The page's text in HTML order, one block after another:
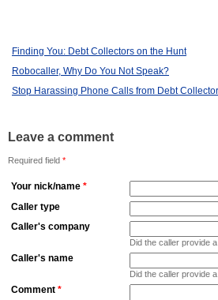
Finding You: Debt Collectors on the Hunt
Robocaller, Why Do You Not Speak?
Stop Harassing Phone Calls from Debt
Leave a comment
Required field *
Your nick/name *
Caller type
Caller's company
Did the caller provide
Caller's name
Did the caller provide
Comment *